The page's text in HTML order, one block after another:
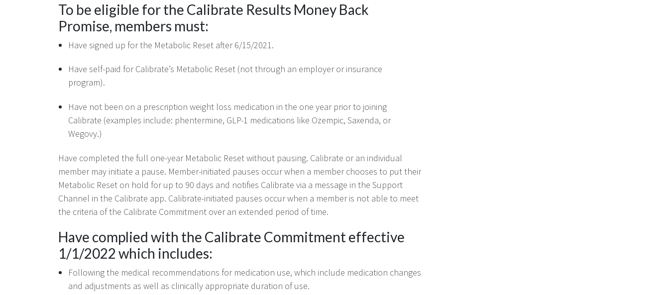
To be eligible for the Calibrate Results Money Back
Promise, members must:
Have signed up for the Metabolic Reset after 6/15/2021.
Have self-paid for Calibrate’s Metabolic Reset (not through an employer or insurance
program).
Have not been on a prescription weight loss medication in the one year prior to joining
Calibrate (examples include: phentermine, GLP-1 medications like Ozempic, Saxenda, or
Wegovy.)
Have completed the full one-year Metabolic Reset without pausing. Calibrate or an individual
member may initiate a pause. Member-initiated pauses occur when a member chooses to put their
Metabolic Reset on hold for up to 90 days and notifies Calibrate via a message in the Support
Channel in the Calibrate app. Calibrate-initiated pauses occur when a member is not able to meet
the criteria of the Calibrate Commitment over an extended period of time.
Have complied with the Calibrate Commitment effective
1/1/2022 which includes:
Following the medical recommendations for medication use, which include medication changes
and adjustments as well as clinically appropriate duration of use.